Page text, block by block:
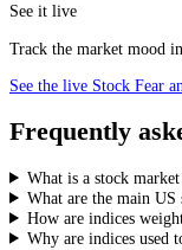
See it live
Track the market mood
See the live Stock Fear
Frequently
What is a stock
What are the main US
How are indices
Why are indices used